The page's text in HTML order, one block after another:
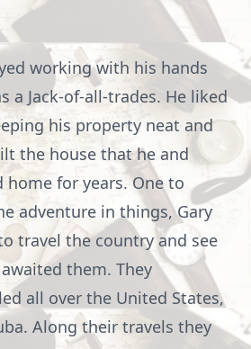
working with his hands
a Jack-of-all-trades. He liked
his property neat and
the house that he and
home for years. One to
adventure in things, Gary
travel the country and see
them. They
all over the United States,
Along their travels they